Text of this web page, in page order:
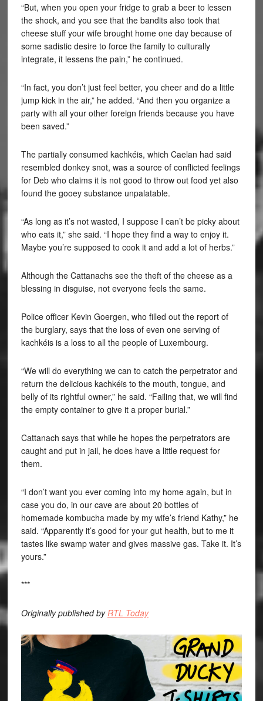
“But, when you open your fridge to grab a beer to lessen
the shock, and you see that the bandits also took that
cheese stuff your wife brought home one day because of
some sadistic desire to force the family to culturally
integrate, it lessens the pain,” he continued.
“In fact, you don’t just feel better, you cheer and do a little
jump kick in the air,” he added. “And then you organize a
party with all your other foreign friends because you have
been saved.”
The partially consumed kachkéis, which Caelan had said
resembled donkey snot, was a source of conflicted feelings
for Deb who claims it is not good to throw out food yet also
found the gooey substance unpalatable.
“As long as it’s not wasted, I suppose I can’t be picky about
who eats it,” she said. “I hope they find a way to enjoy it.
Maybe you’re supposed to cook it and add a lot of herbs.”
Although the Cattanachs see the theft of the cheese as a
blessing in disguise, not everyone feels the same.
Police officer Kevin Goergen, who filled out the report of
the burglary, says that the loss of even one serving of
kachkéis is a loss to all the people of Luxembourg.
“We will do everything we can to catch the perpetrator and
return the delicious kachkéis to the mouth, tongue, and
belly of its rightful owner,” he said. “Failing that, we will find
the empty container to give it a proper burial.”
Cattanach says that while he hopes the perpetrators are
caught and put in jail, he does have a little request for
them.
“I don’t want you ever coming into my home again, but in
case you do, in our cave are about 20 bottles of
homemade kombucha made by my wife’s friend Kathy,” he
said. “Apparently it’s good for your gut health, but to me it
tastes like swamp water and gives massive gas. Take it. It’s
yours.”
***
Originally published by RTL Today